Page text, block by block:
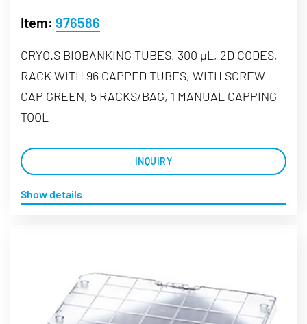
Item: 976586
CRYO.S BIOBANKING TUBES, 300 µL, 2D CODES,
RACK WITH 96 CAPPED TUBES, WITH SCREW
CAP GREEN, 5 RACKS/BAG, 1 MANUAL CAPPING
TOOL
INQUIRY
Show details